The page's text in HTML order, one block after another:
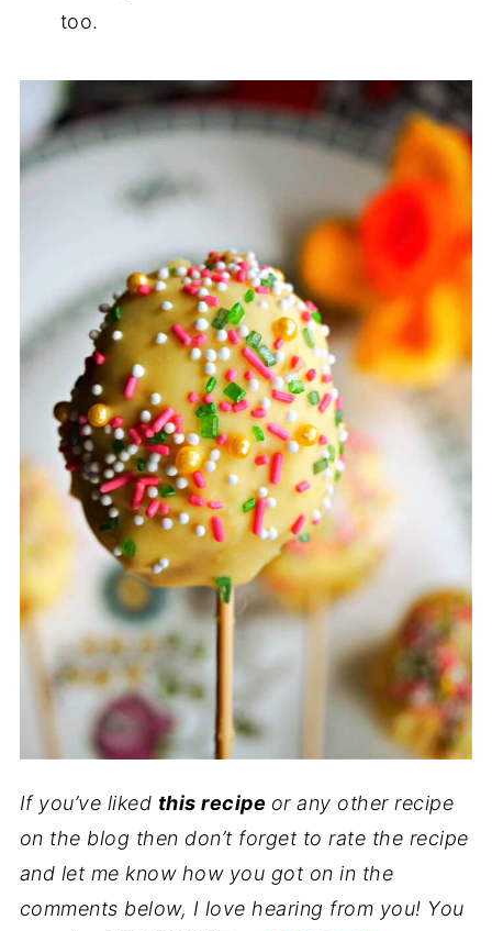
too.
If you’ve liked this recipe or any other recipe
on the blog then don’t forget to rate the recipe
and let me know how you got on in the
comments below, I love hearing from you! You